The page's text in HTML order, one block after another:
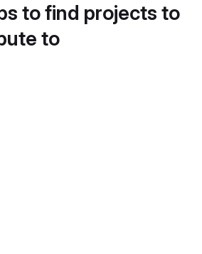
to find projects to
to